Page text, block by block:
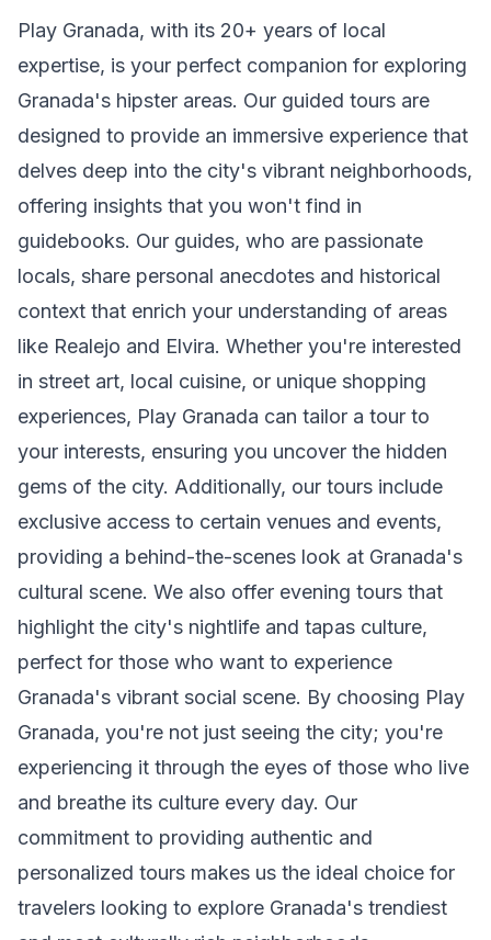
Play Granada, with its 20+ years of local
expertise, is your perfect companion for exploring
Granada's hipster areas. Our guided tours are
designed to provide an immersive experience that
delves deep into the city's vibrant neighborhoods,
offering insights that you won't find in
guidebooks. Our guides, who are passionate
locals, share personal anecdotes and historical
context that enrich your understanding of areas
like Realejo and Elvira. Whether you're interested
in street art, local cuisine, or unique shopping
experiences, Play Granada can tailor a tour to
your interests, ensuring you uncover the hidden
gems of the city. Additionally, our tours include
exclusive access to certain venues and events,
providing a behind-the-scenes look at Granada's
cultural scene. We also offer evening tours that
highlight the city's nightlife and tapas culture,
perfect for those who want to experience
Granada's vibrant social scene. By choosing Play
Granada, you're not just seeing the city; you're
experiencing it through the eyes of those who live
and breathe its culture every day. Our
commitment to providing authentic and
personalized tours makes us the ideal choice for
travelers looking to explore Granada's trendiest